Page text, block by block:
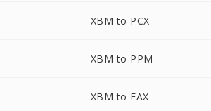
XBM to PCX
XBM to PPM
XBM to FAX